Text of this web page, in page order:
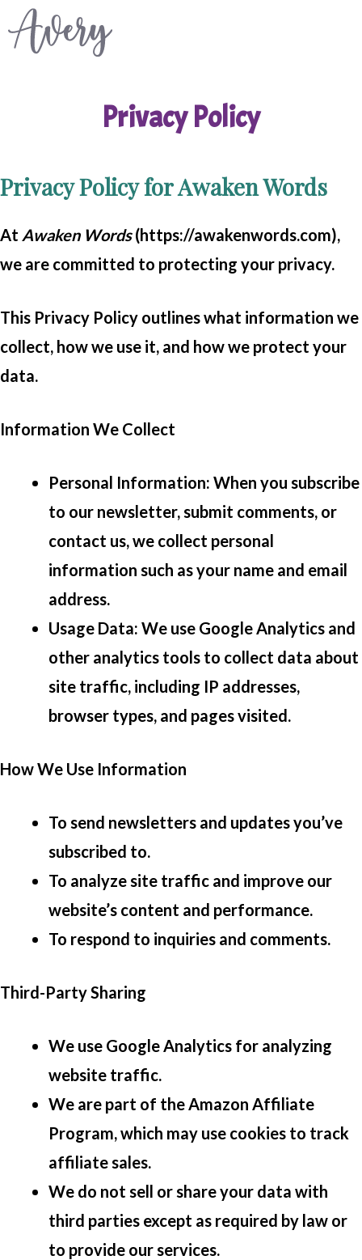
Skip
to
Privacy Policy
Privacy Policy for Awaken Words
At Awaken Words(https://awakenwords.com),
we are committed to protecting your privacy.
This Privacy Policy outlines what information we
collect, how we use it, and how we protect your
data.
Information We Collect
Personal Information: When you subscribe
to our newsletter, submit comments, or
contact us, we collect personal
information such as your name and email
address.
Usage Data: We use Google Analytics and
other analytics tools to collect data about
site traffic, including IP addresses,
browser types, and pages visited.
How We Use Information
To send newsletters and updates you’ve
subscribed to.
To analyze site traffic and improve our
website’s content and performance.
To respond to inquiries and comments.
Third-Party Sharing
We use Google Analytics for analyzing
website traffic.
We are part of the Amazon Affiliate
Program, which may use cookies to track
affiliate sales.
We do not sell or share your data with
third parties except as required by law or
to provide our services.